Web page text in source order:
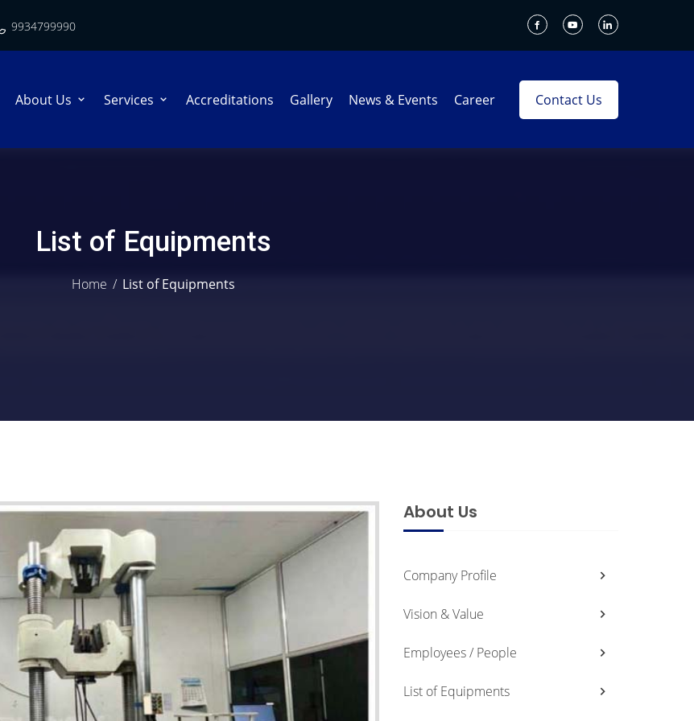
9934799990
About Us Services Accreditations Gallery News & Events Career Contact Us
List of Equipments
Home / List of Equipments
About Us
Company Profile
Vision & Value
Employees / People
List of Equipments